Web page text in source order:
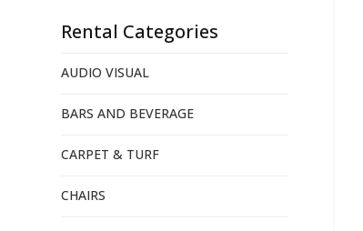
Rental Categories
AUDIO VISUAL
BARS AND BEVERAGE
CARPET & TURF
CHAIRS